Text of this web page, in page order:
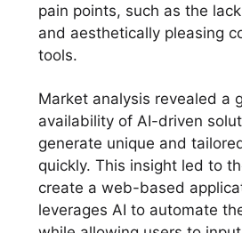
pain points, such as the
and aesthetically pleasing
tools.
Market analysis revealed a
availability of AI-driven
generate unique and
quickly. This insight led to
create a web-based
leverages AI to automate